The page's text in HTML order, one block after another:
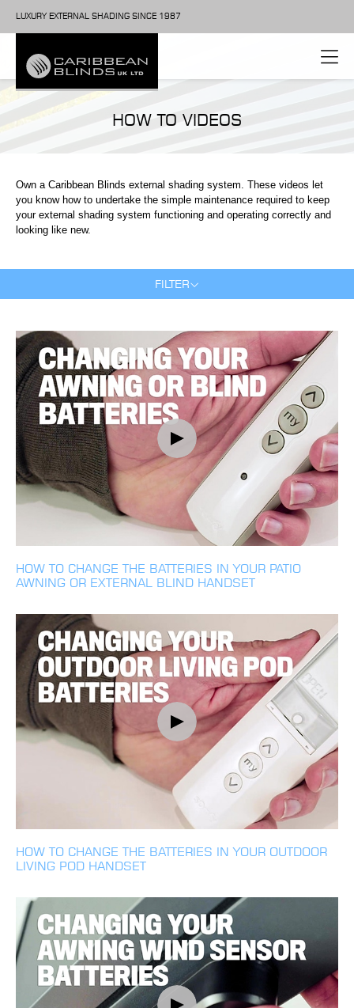
LUXURY EXTERNAL SHADING SINCE 1987
HOW TO VIDEOS
Own a Caribbean Blinds external shading system. These videos let
you know how to undertake the simple maintenance required to keep
your external shading system functioning and operating correctly and
looking like new.
FILTER
HOW TO CHANGE THE BATTERIES IN YOUR PATIO
AWNING OR EXTERNAL BLIND HANDSET
HOW TO CHANGE THE BATTERIES IN YOUR OUTDOOR
LIVING POD HANDSET